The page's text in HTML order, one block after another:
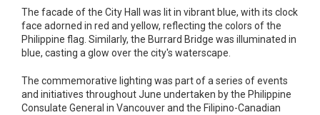
The facade of the City Hall was lit in vibrant blue, with its clock
face adorned in red and yellow, reflecting the colors of the
Philippine flag. Similarly, the Burrard Bridge was illuminated in
blue, casting a glow over the city's waterscape.
The commemorative lighting was part of a series of events
and initiatives throughout June undertaken by the Philippine
Consulate General in Vancouver and the Filipino-Canadian